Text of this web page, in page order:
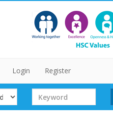
Login Register
Search
Term